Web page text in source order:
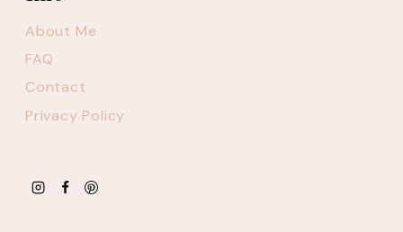
About Me
FAQ
Contact
Privacy Policy